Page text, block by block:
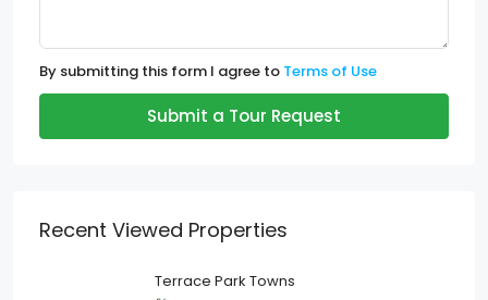
By submitting this form I agree to Terms of Use
Submit a Tour Request
Recent Viewed Properties
Terrace Park Towns